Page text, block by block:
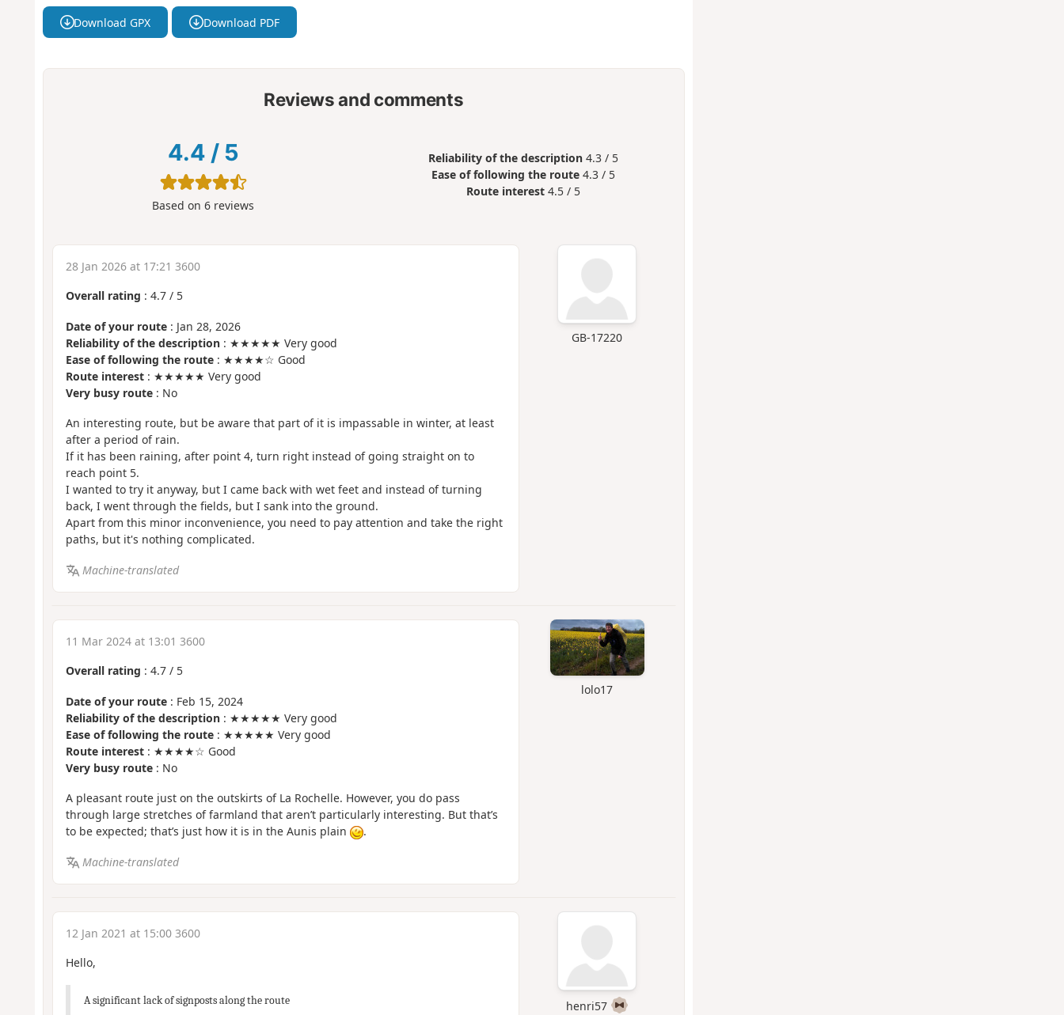
Download GPX Download PDF
Reviews and comments
4.4 / 5
Based on6 reviews
Reliability of the description 4.3 / 5
Ease of following the route 4.3 / 5
Route interest 4.5 / 5
GB-17220
28 Jan 2026 at 17:21 3600
Overall rating : 4.7/ 5
Date of your route: Jan 28, 2026
Reliability of the description: ★★★★★ Very good
Ease of following the route: ★★★★☆ Good
Route interest: ★★★★★ Very good
Very busy route: No
An interesting route, but be aware that part of it is impassable in winter, at least
after a period of rain.
If it has been raining, after point 4, turn right instead of going straight on to
reach point 5.
I wanted to try it anyway, but I came back with wet feet and instead of turning
back, I went through the fields, but I sank into the ground.
Apart from this minor inconvenience, you need to pay attention and take the right
paths, but it's nothing complicated.
Machine-translated
lolo17
11 Mar 2024 at 13:01 3600
Overall rating : 4.7/ 5
Date of your route: Feb 15, 2024
Reliability of the description: ★★★★★ Very good
Ease of following the route: ★★★★★ Very good
Route interest: ★★★★☆ Good
Very busy route: No
A pleasant route just on the outskirts of La Rochelle. However, you do pass
through large stretches of farmland that aren’t particularly interesting. But that’s
to be expected; that’s just how it is in the Aunis plain
.
Machine-translated
henri57
12 Jan 2021 at 15:00 3600
Hello,
A significant lack of signposts along the route